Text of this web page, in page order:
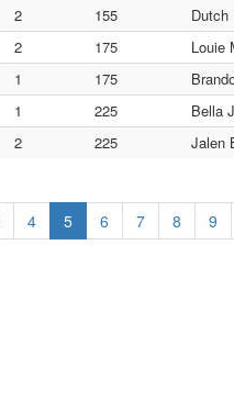
2 155
Dutch
2 175
Louie
1 175
1 225
Bella
2 225 Jalen
4 5 6 7 8 9